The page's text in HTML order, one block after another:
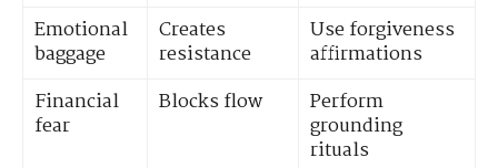
Emotional
baggage
Creates
resistance
Use forgiveness
affirmations
Financial
fear
Blocks flow
Perform
grounding
rituals